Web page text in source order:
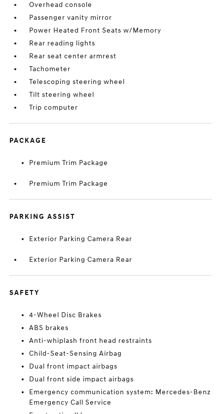
Overhead console
Passenger vanity mirror
Power Heated Front Seats w/Memory
Rear reading lights
Rear seat center armrest
Tachometer
Telescoping steering wheel
Tilt steering wheel
Trip computer
PACKAGE
Premium Trim Package
Premium Trim Package
PARKING ASSIST
Exterior Parking Camera Rear
Exterior Parking Camera Rear
SAFETY
4-Wheel Disc Brakes
ABS brakes
Anti-whiplash front head restraints
Child-Seat-Sensing Airbag
Dual front impact airbags
Dual front side impact airbags
Emergency communication system: Mercedes-Benz
Emergency Call Service